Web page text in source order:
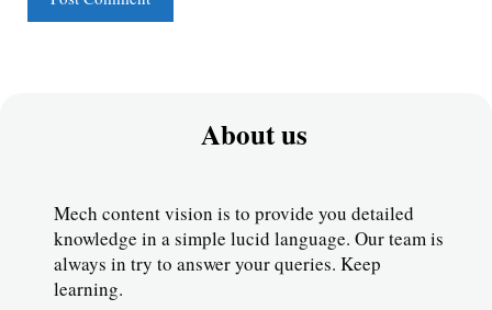
About us
Mech content vision is to provide you detailed
knowledge in a simple lucid language. Our team is
always in try to answer your queries. Keep
learning.